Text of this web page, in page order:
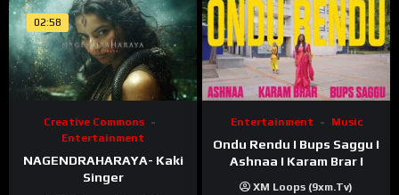
02:58
Creative Commons
Entertainment
NAGENDRAHARAYA- Kaki
Singer
Entertainment Music
Ondu Rendu I Bups Saggu I
Ashnaa I Karam Brar I
XM Loops (9xm.tv)